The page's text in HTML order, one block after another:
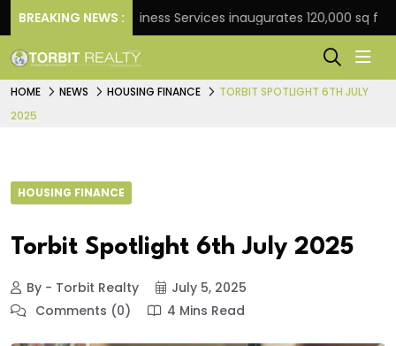
BREAKING NEWS :
JLL Business Services inaugurates 120,000 sq ft
HOME NEWS HOUSING FINANCE
TORBIT SPOTLIGHT 6TH JULY
2025
HOUSING FINANCE
Torbit Spotlight 6th July 2025
By - Torbit Realty
July 5, 2025
Comments (0)
4 Mins Read